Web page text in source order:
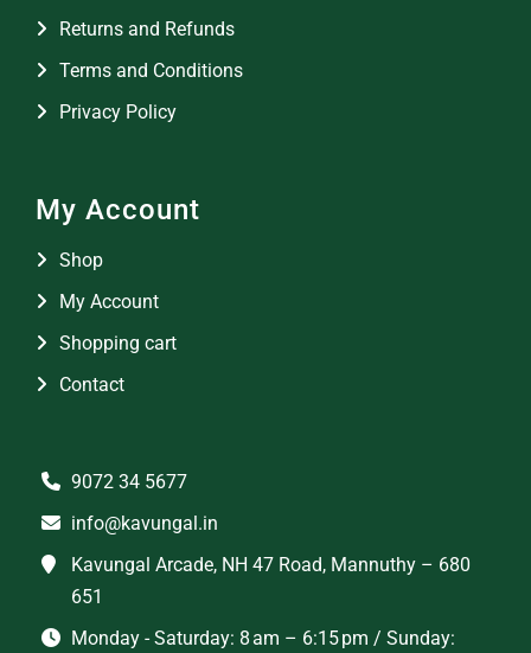
Returns and Refunds
Terms and Conditions
Privacy Policy
My Account
Shop
My Account
Shopping cart
Contact
9072 34 5677
info@kavungal.in
Kavungal Arcade, NH 47 Road, Mannuthy – 680
651
Monday - Saturday: 8 am – 6:15 pm / Sunday: